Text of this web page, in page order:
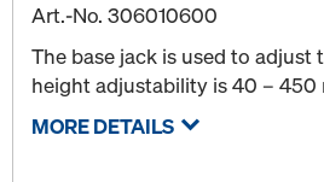
Art.-No.306010600
The base jack is used to
height adjustability is 40 – 450
MORE DETAILS